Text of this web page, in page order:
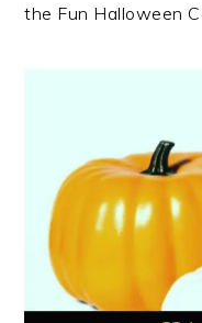
the Fun Halloween